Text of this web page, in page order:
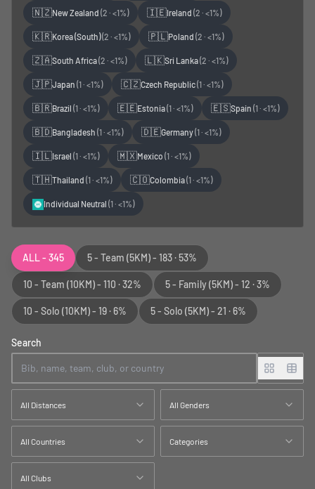
🇳🇿New Zealand (2 · <1%) 🇮🇪Ireland (2 · <1%)
🇰🇷Korea (South)(2 · <1%) 🇵🇱Poland (2 · <1%)
🇿🇦South Africa(2 · <1%) 🇱🇰Sri Lanka(2 · <1%)
🇯🇵Japan (1· <1%) 🇨🇿Czech Republic(1· <1%)
🇧🇷Brazil (1· <1%) 🇪🇪Estonia(1· <1%) 🇪🇸Spain (1· <1%)
🇧🇩Bangladesh (1· <1%) 🇩🇪Germany(1· <1%)
🇮🇱Israel (1· <1%) 🇲🇽Mexico (1· <1%)
🇹🇭Thailand (1· <1%) 🇨🇴Colombia(1· <1%)
Individual Neutral (1· <1%)
ALL - 345 5 - Team (5KM)- 183 ·53%
10 - Team (10KM)- 110 ·32% 5 - Family(5KM)- 12 ·3%
10 - Solo (10KM)- 19 ·6% 5 - Solo (5KM)- 21 ·6%
Search
All Distances All Genders
All Countries Categories
All Clubs